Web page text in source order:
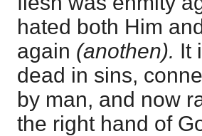
hated both Him
again (anothen). It
dead in sins,
by man, and now
the right hand of